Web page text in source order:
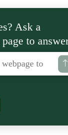
Ask a
to